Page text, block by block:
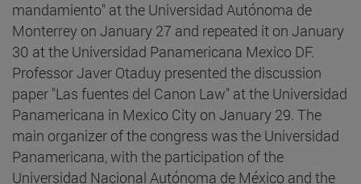
mandamiento" at the Universidad Autónoma de
Monterrey on January 27 and repeated it on January
30 at the Universidad Panamericana Mexico DF.
Professor Javer Otaduy presented the discussion
paper "Las fuentes del Canon Law" at the Universidad
Panamericana in Mexico City on January 29. The
main organizer of the congress was the Universidad
Panamericana, with the participation of the
Universidad Nacional Autónoma de México and the